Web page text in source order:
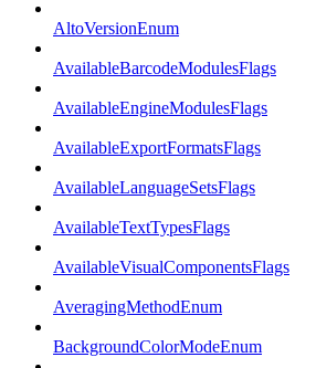
AltoVersionEnum
AvailableBarcodeModulesFlags
AvailableEngineModulesFlags
AvailableExportFormatsFlags
AvailableLanguageSetsFlags
AvailableTextTypesFlags
AvailableVisualComponentsFlags
AveragingMethodEnum
BackgroundColorModeEnum